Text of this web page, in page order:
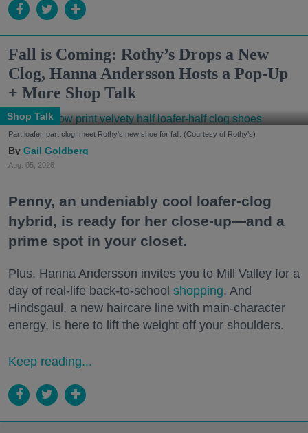
Fall is Coming: Rothy’s Drops a New
Clog, Hanna Andersson Hosts a Pop-Up
+ More Shop Talk
Shop Talk
Part loafer, part clog, meet Rothy's new shoe for fall. (Courtesy of Rothy's)
Gail Goldberg
Aug. 05, 2026
Penny, an undeniably cool loafer-clog
hybrid, is ready for her close-up—and a
prime spot in your closet.
Plus, Hanna Andersson invites you to Mill Valley for a
day of real-life back-to-school shopping. And
Hindsgaul, a new haircare line with main-character
energy, is here to lift the weight off your shoulders.
Keep reading...